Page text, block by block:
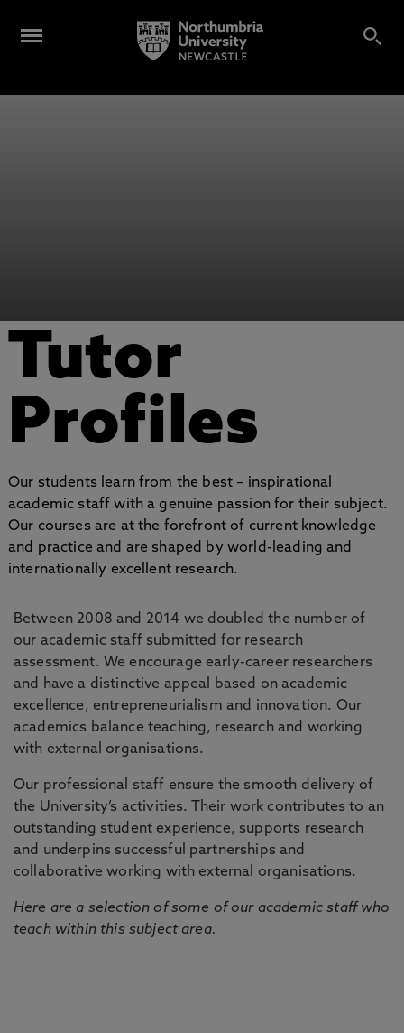
Tutor
Profiles
Our students learn from the best – inspirational
academic staff with a genuine passion for their subject.
Our courses are at the forefront of current knowledge
and practice and are shaped by world-leading and
internationally excellent research.
Between 2008 and 2014 we doubled the number of
our academic staff submitted for research
assessment. We encourage early-career researchers
and have a distinctive appeal based on academic
excellence, entrepreneurialism and innovation. Our
academics balance teaching, research and working
with external organisations.
Our professional staff ensure the smooth delivery of
the University’s activities. Their work contributes to an
outstanding student experience, supports research
and underpins successful partnerships and
collaborative working with external organisations.
Here are a selection of some of our academic staff who
teach within this subject area.